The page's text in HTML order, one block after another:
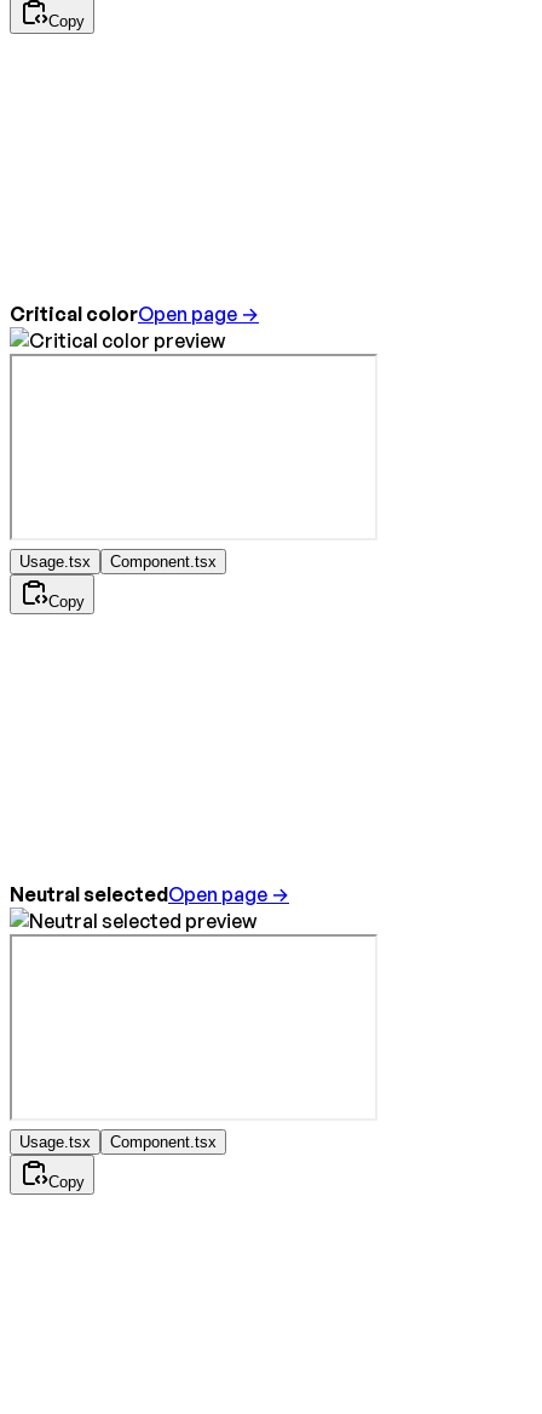
Copy
Critical colorOpen page →
Usage.tsx Component.tsx
Copy
Neutral selectedOpen page →
Usage.tsx Component.tsx
Copy